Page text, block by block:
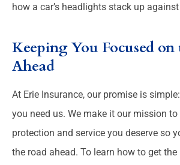
how a car’s headlights stack up
Keeping You Focused
Ahead
At Erie Insurance, our promise is
you need us. We make it our mission
protection and service you deserve so
the road ahead. To learn how to get